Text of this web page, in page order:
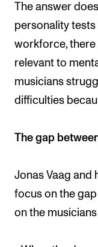
The answer
personality
workforce, there
relevant to
musicians
difficulties
The gap
Jonas Vaag and
focus on the
on the